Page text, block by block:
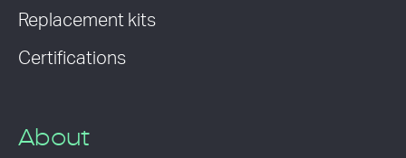
Replacement kits
Certifications
About